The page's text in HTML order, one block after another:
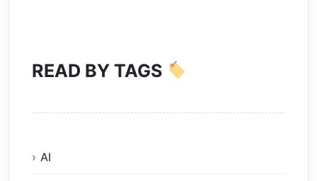
READ BY TAGS
AI